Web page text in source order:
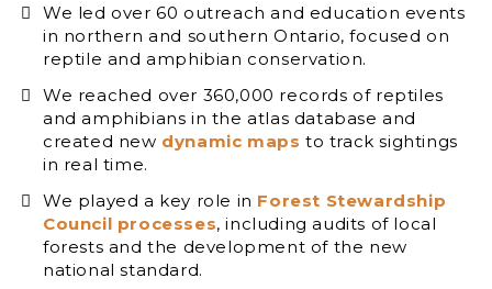
We led over 60 outreach and education events
in northern and southern Ontario, focused on
reptile and amphibian conservation.
We reached over 360,000 records of reptiles
and amphibians in the atlas database and
created new dynamic maps to track sightings
in real time.
We played a key role in Forest Stewardship
Council processes, including audits of local
forests and the development of the new
national standard.